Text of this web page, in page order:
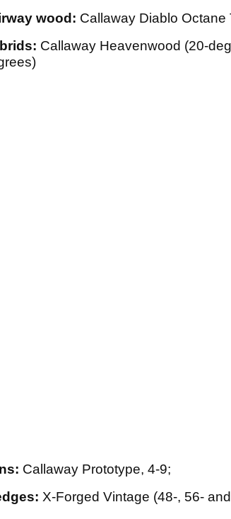
wood: Callaway Diablo
Callaway Heavenwood (20-
Callaway Prototype, 4-9;
X-Forged Vintage (48-, 56-